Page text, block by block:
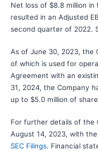
Net loss of $8.8 million
resulted in an Adjusted
second quarter of 2022.
As of June 30, 2023, the
of which is used for
Agreement with an
31, 2024, the Company
up to $5.0 million of
For further details of the
August 14, 2023, with
SEC Filings . Financial